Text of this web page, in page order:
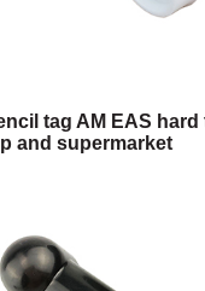
tag AM EAS
and supermarket